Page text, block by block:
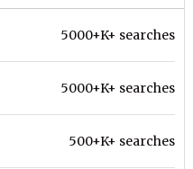
5000+K+ searches
5000+K+ searches
500+K+ searches